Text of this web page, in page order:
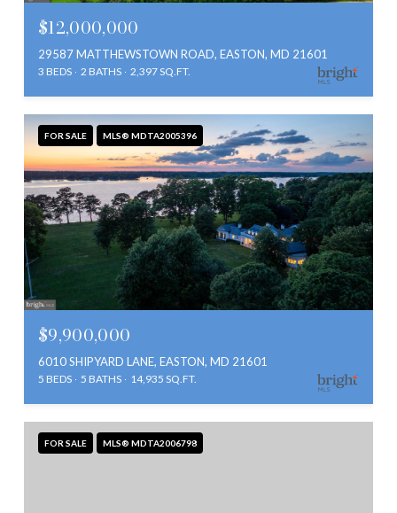
$12,000,000
29587 MATTHEWSTOWN ROAD, EASTON, MD 21601
3 BEDS 2 BATHS 2,397 SQ.FT.
FOR SALE MLS® MDTA2005396
$9,900,000
6010 SHIPYARD LANE, EASTON, MD 21601
5 BEDS 5 BATHS 14,935 SQ.FT.
FOR SALE MLS® MDTA2006798